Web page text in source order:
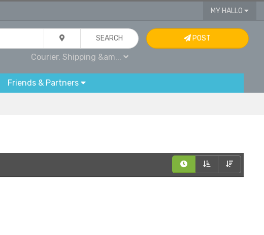
MY HALLO
SEARCH
Courier, Shipping &am...
POST
Friends & Partners